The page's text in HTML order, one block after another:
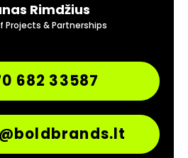
Rimdžius
Projects & Partnerships
682 33587